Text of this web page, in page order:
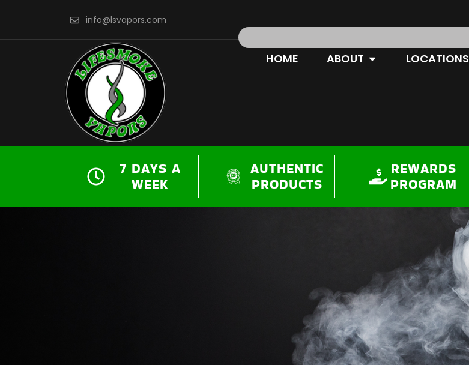
content
info@lsvapors.com
Search
HOME ABOUT OPEN ABOUTLOCATIONS
7 DAYS A
WEEK
AUTHENTIC
PRODUCTS
REWARDS
PROGRAM